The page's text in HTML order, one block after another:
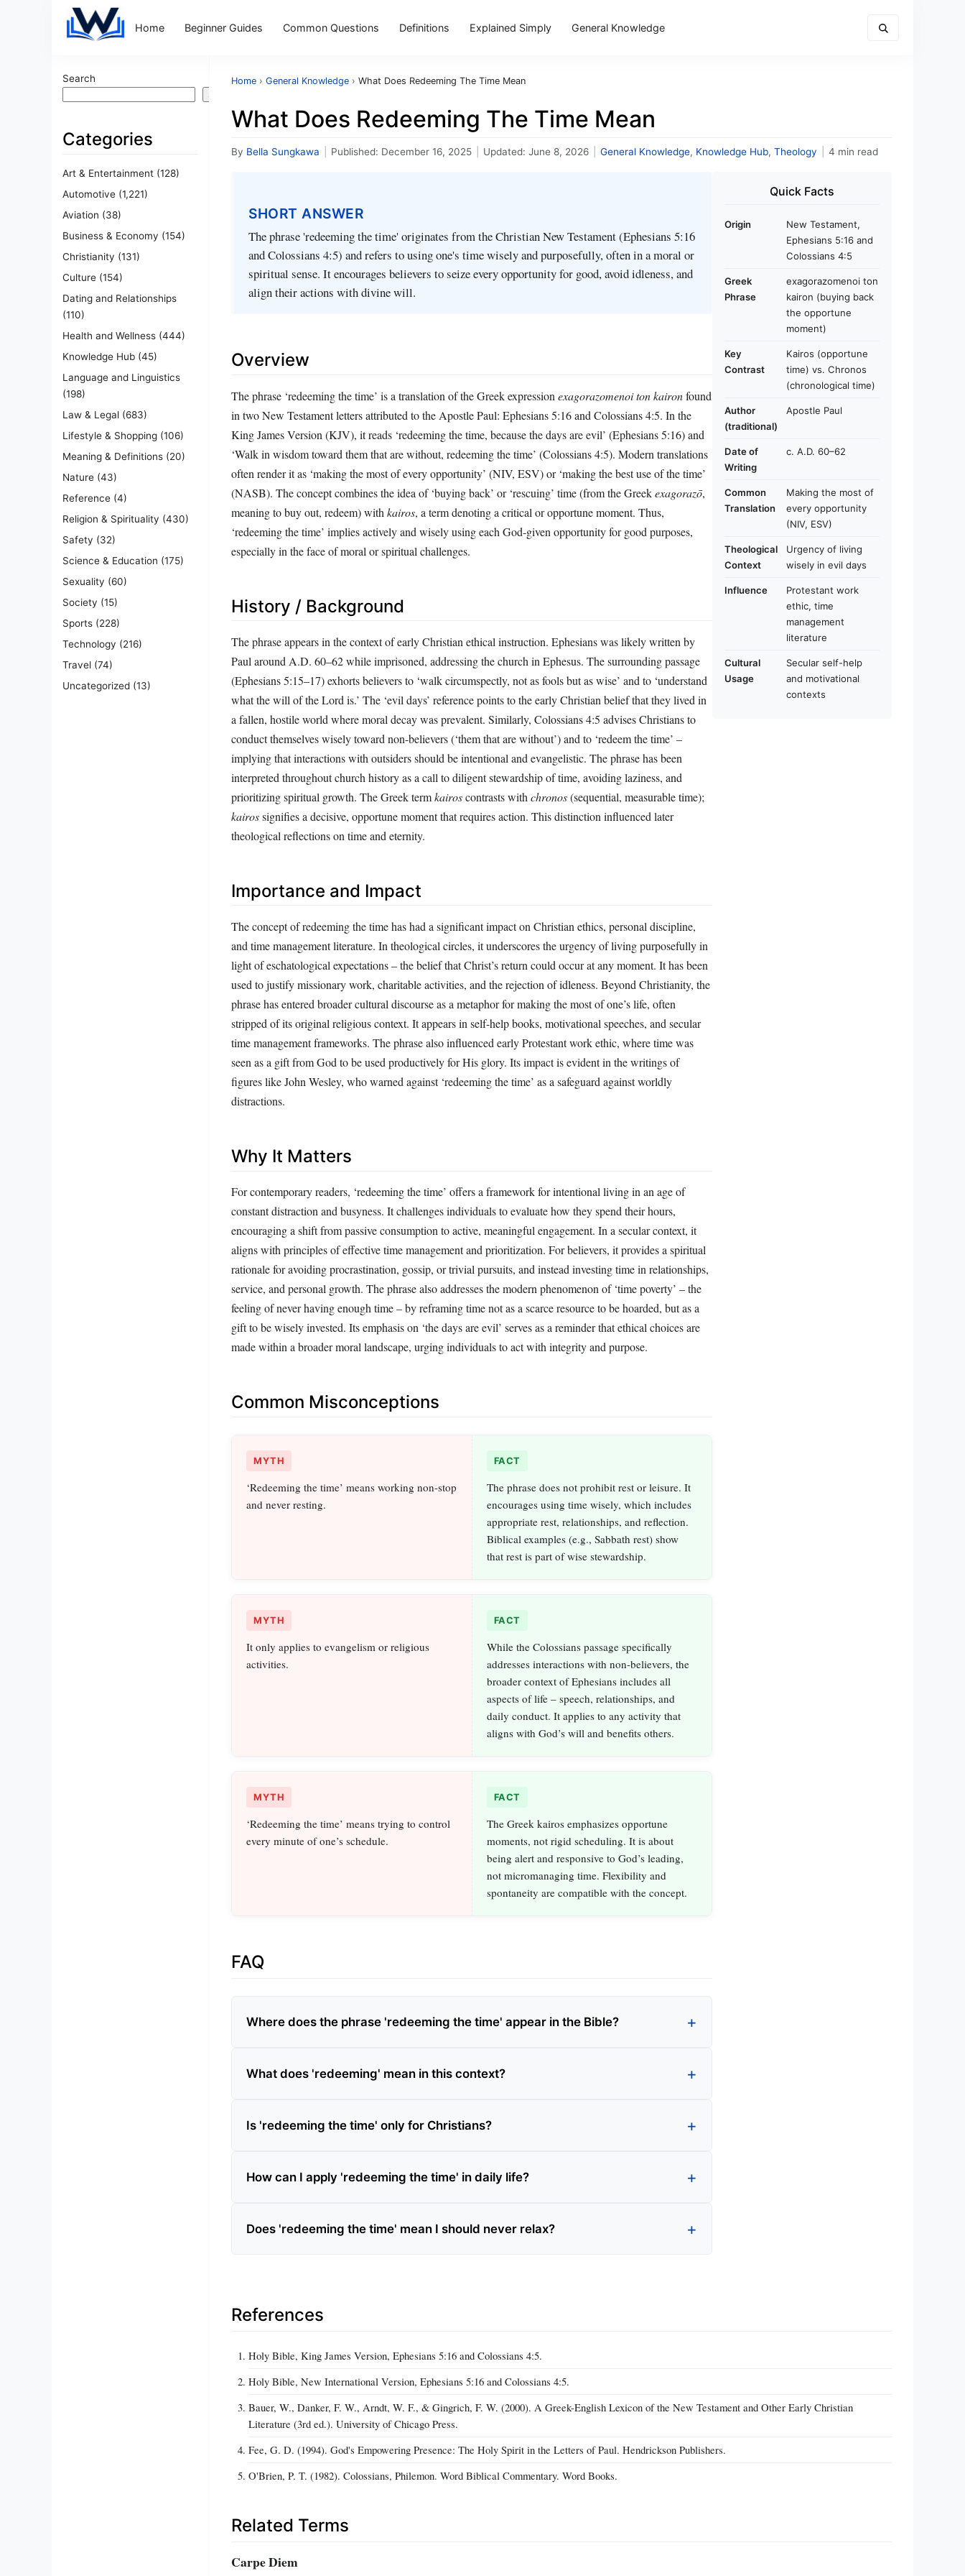
Home Beginner Guides Common Questions Definitions Explained Simply General Knowledge
Search
Search
Categories
Art & Entertainment (128)
Automotive (1,221)
Aviation (38)
Business & Economy (154)
Christianity (131)
Culture (154)
Dating and Relationships
(110)
Health and Wellness (444)
Knowledge Hub (45)
Language and Linguistics
(198)
Law & Legal (683)
Lifestyle & Shopping (106)
Meaning & Definitions (20)
Nature (43)
Reference (4)
Religion & Spirituality (430)
Safety (32)
Science & Education (175)
Sexuality (60)
Society (15)
Sports (228)
Technology (216)
Travel (74)
Uncategorized (13)
Home › General Knowledge › What Does Redeeming The Time Mean
What Does Redeeming The Time Mean
By Bella Sungkawa Published: December 16, 2025 Updated: June 8, 2026 General Knowledge, Knowledge Hub, Theology 4 min read
SHORT ANSWER
The phrase 'redeeming the time' originates from the Christian New Testament (Ephesians 5:16
and Colossians 4:5) and refers to using one's time wisely and purposefully, often in a moral or
spiritual sense. It encourages believers to seize every opportunity for good, avoid idleness, and
align their actions with divine will.
Overview
The phrase ‘redeeming the time’ is a translation of the Greek expression exagorazomenoi ton kaironfound
in two New Testament letters attributed to the Apostle Paul: Ephesians 5:16 and Colossians 4:5. In the
King James Version (KJV), it reads ‘redeeming the time, because the days are evil’ (Ephesians 5:16) and
‘Walk in wisdom toward them that are without, redeeming the time’ (Colossians 4:5). Modern translations
often render it as ‘making the most of every opportunity’ (NIV, ESV) or ‘making the best use of the time’
(NASB). The concept combines the idea of ‘buying back’ or ‘rescuing’ time (from the Greekexagorazō,
meaning to buy out, redeem) with kairos, a term denoting a critical or opportune moment. Thus,
‘redeeming the time’ implies actively and wisely using each God-given opportunity for good purposes,
especially in the face of moral or spiritual challenges.
History / Background
The phrase appears in the context of early Christian ethical instruction. Ephesians was likely written by
Paul around A.D. 60–62 while imprisoned, addressing the church in Ephesus. The surrounding passage
(Ephesians 5:15–17) exhorts believers to ‘walk circumspectly, not as fools but as wise’ and to ‘understand
what the will of the Lord is.’ The ‘evil days’ reference points to the early Christian belief that they lived in
a fallen, hostile world where moral decay was prevalent. Similarly, Colossians 4:5 advises Christians to
conduct themselves wisely toward non-believers (‘them that are without’) and to ‘redeem the time’ –
implying that interactions with outsiders should be intentional and evangelistic. The phrase has been
interpreted throughout church history as a call to diligent stewardship of time, avoiding laziness, and
prioritizing spiritual growth. The Greek termkairoscontrasts with chronos(sequential, measurable time);
kairossignifies a decisive, opportune moment that requires action. This distinction influenced later
theological reflections on time and eternity.
Importance and Impact
The concept of redeeming the time has had a significant impact on Christian ethics, personal discipline,
and time management literature. In theological circles, it underscores the urgency of living purposefully in
light of eschatological expectations – the belief that Christ’s return could occur at any moment. It has been
used to justify missionary work, charitable activities, and the rejection of idleness. Beyond Christianity, the
phrase has entered broader cultural discourse as a metaphor for making the most of one’s life, often
stripped of its original religious context. It appears in self-help books, motivational speeches, and secular
time management frameworks. The phrase also influenced early Protestant work ethic, where time was
seen as a gift from God to be used productively for His glory. Its impact is evident in the writings of
figures like John Wesley, who warned against ‘redeeming the time’ as a safeguard against worldly
distractions.
Why It Matters
For contemporary readers, ‘redeeming the time’ offers a framework for intentional living in an age of
constant distraction and busyness. It challenges individuals to evaluate how they spend their hours,
encouraging a shift from passive consumption to active, meaningful engagement. In a secular context, it
aligns with principles of effective time management and prioritization. For believers, it provides a spiritual
rationale for avoiding procrastination, gossip, or trivial pursuits, and instead investing time in relationships,
service, and personal growth. The phrase also addresses the modern phenomenon of ‘time poverty’ – the
feeling of never having enough time – by reframing time not as a scarce resource to be hoarded, but as a
gift to be wisely invested. Its emphasis on ‘the days are evil’ serves as a reminder that ethical choices are
made within a broader moral landscape, urging individuals to act with integrity and purpose.
Common Misconceptions
MYTH
‘Redeeming the time’ means working non-stop
and never resting.
FACT
The phrase does not prohibit rest or leisure. It
encourages using time wisely, which includes
appropriate rest, relationships, and reflection.
Biblical examples (e.g., Sabbath rest) show
that rest is part of wise stewardship.
MYTH
It only applies to evangelism or religious
activities.
FACT
While the Colossians passage specifically
addresses interactions with non-believers, the
broader context of Ephesians includes all
aspects of life – speech, relationships, and
daily conduct. It applies to any activity that
aligns with God’s will and benefits others.
MYTH
‘Redeeming the time’ means trying to control
every minute of one’s schedule.
FACT
The Greek kairos emphasizes opportune
moments, not rigid scheduling. It is about
being alert and responsive to God’s leading,
not micromanaging time. Flexibility and
spontaneity are compatible with the concept.
FAQ
Where does the phrase 'redeeming the time' appear in the Bible?
What does 'redeeming' mean in this context?
Is 'redeeming the time' only for Christians?
How can I apply 'redeeming the time' in daily life?
Does 'redeeming the time' mean I should never relax?
Quick Facts
Origin
New Testament,
Ephesians 5:16 and
Colossians 4:5
Greek
Phrase
exagorazomenoi ton
kairon (buying back
the opportune
moment)
Key
Contrast
Kairos (opportune
time) vs. Chronos
(chronological time)
Author
(traditional)
Apostle Paul
Date of
Writing
c. A.D. 60–62
Common
Translation
Making the most of
every opportunity
(NIV, ESV)
Theological
Context
Urgency of living
wisely in evil days
Influence
Protestant work
ethic, time
management
literature
Cultural
Usage
Secular self-help
and motivational
contexts
References
Holy Bible, King James Version, Ephesians 5:16 and Colossians 4:5.
Holy Bible, New International Version, Ephesians 5:16 and Colossians 4:5.
Bauer, W., Danker, F. W., Arndt, W. F., & Gingrich, F. W. (2000). A Greek-English Lexicon of the New Testament and Other Early Christian
Literature (3rd ed.). University of Chicago Press.
Fee, G. D. (1994). God's Empowering Presence: The Holy Spirit in the Letters of Paul. Hendrickson Publishers.
O'Brien, P. T. (1982). Colossians, Philemon. Word Biblical Commentary. Word Books.
Related Terms
Carpe Diem